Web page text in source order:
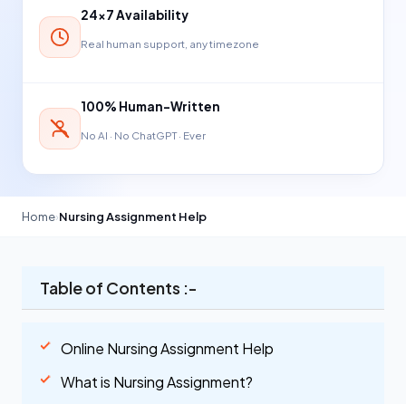
24×7 Availability
Real human support, any timezone
100% Human-Written
No AI · No ChatGPT · Ever
Home›Nursing Assignment Help
Table of Contents :-
Online Nursing Assignment Help
What is Nursing Assignment?